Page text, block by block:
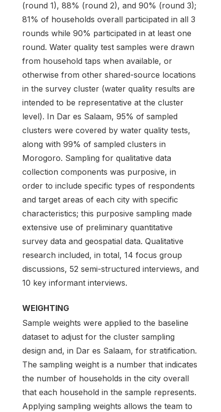
(round 1), 88% (round 2), and 90% (round 3);
81% of households overall participated in all 3
rounds while 90% participated in at least one
round. Water quality test samples were drawn
from household taps when available, or
otherwise from other shared-source locations
in the survey cluster (water quality results are
intended to be representative at the cluster
level). In Dar es Salaam, 95% of sampled
clusters were covered by water quality tests,
along with 99% of sampled clusters in
Morogoro. Sampling for qualitative data
collection components was purposive, in
order to include specific types of respondents
and target areas of each city with specific
characteristics; this purposive sampling made
extensive use of preliminary quantitative
survey data and geospatial data. Qualitative
research included, in total, 14 focus group
discussions, 52 semi-structured interviews, and
10 key informant interviews.
WEIGHTING
Sample weights were applied to the baseline
dataset to adjust for the cluster sampling
design and, in Dar es Salaam, for stratification.
The sampling weight is a number that indicates
the number of households in the city overall
that each household in the sample represents.
Applying sampling weights allows the team to